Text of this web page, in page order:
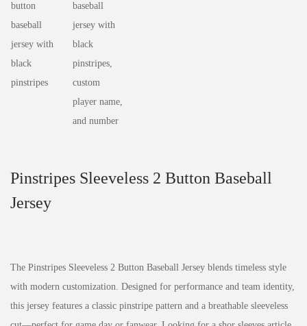
Pinstripes Sleeveless 2 Button Baseball
Jersey
The Pinstripes Sleeveless 2 Button Baseball Jersey blends timeless style
with modern customization. Designed for performance and team identity,
this jersey features a classic pinstripe pattern and a breathable sleeveless